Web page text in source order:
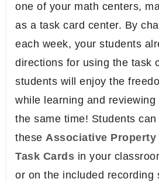
one of your math centers,
as a task card center. By
each week, your students
directions for using the task
students will enjoy the
while learning and
the same time! Students can
these Associative
Task Cards in your
or on the included recording